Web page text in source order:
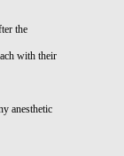
the
with their
anesthetic